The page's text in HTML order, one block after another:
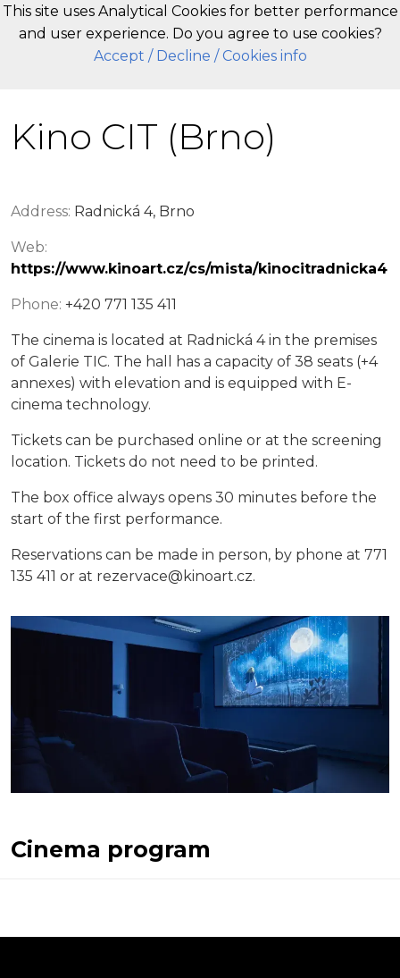
Kino CIT (Brno)
Address: Radnická 4, Brno
Web:
https://www.kinoart.cz/cs/mista/kinocitradnicka4
Phone: +420 771 135 411
The cinema is located at Radnická 4 in the premises
of Galerie TIC. The hall has a capacity of 38 seats (+4
annexes) with elevation and is equipped with E-
cinema technology.
Tickets can be purchased online or at the screening
location. Tickets do not need to be printed.
The box office always opens 30 minutes before the
start of the first performance.
Reservations can be made in person, by phone at 771
135 411 or at rezervace@kinoart.cz.
Cinema program
This site uses Analytical Cookies for better performance
and user experience. Do you agree to use cookies?
Accept / Decline / Cookies info